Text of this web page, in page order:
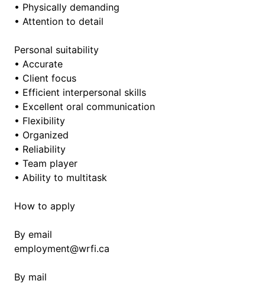
• Physically demanding
• Attention to detail
Personal suitability
• Accurate
• Client focus
• Efficient interpersonal skills
• Excellent oral communication
• Flexibility
• Organized
• Reliability
• Team player
• Ability to multitask
How to apply
By email
employment@wrfi.ca
By mail